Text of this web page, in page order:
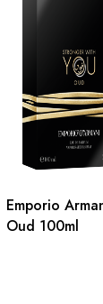
Emporio
Oud 100ml